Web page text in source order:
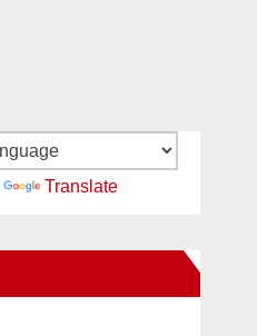
Translate